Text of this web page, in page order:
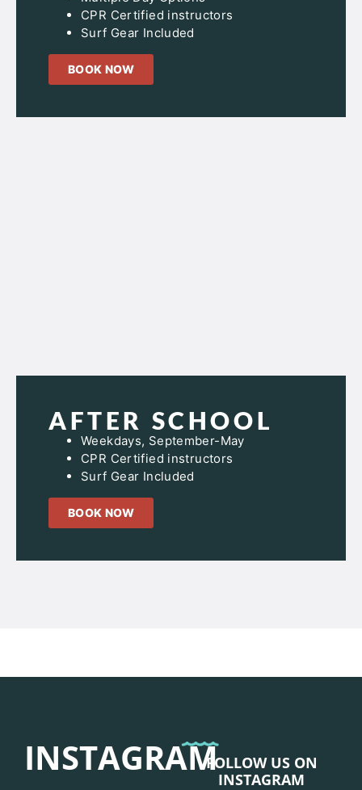
CPR Certified instructors
Surf Gear Included
BOOK NOW
AFTER SCHOOL
Weekdays, September-May
CPR Certified instructors
Surf Gear Included
BOOK NOW
INSTAGRAMFOLLOW US ON
INSTAGRAM